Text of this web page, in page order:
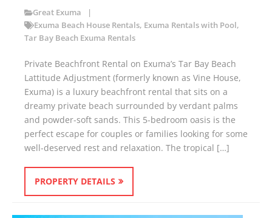
Great Exuma
Exuma Beach House Rentals, Exuma Rentals with Pool,
Tar Bay Beach Exuma Rentals
Private Beachfront Rental on Exuma’s Tar Bay Beach
Lattitude Adjustment (formerly known as Vine House,
Exuma) is a luxury beachfront rental that sits on a
dreamy private beach surrounded by verdant palms
and powder-soft sands. This 5-bedroom oasis is the
perfect escape for couples or families looking for some
well-deserved rest and relaxation. The tropical […]
PROPERTY DETAILS